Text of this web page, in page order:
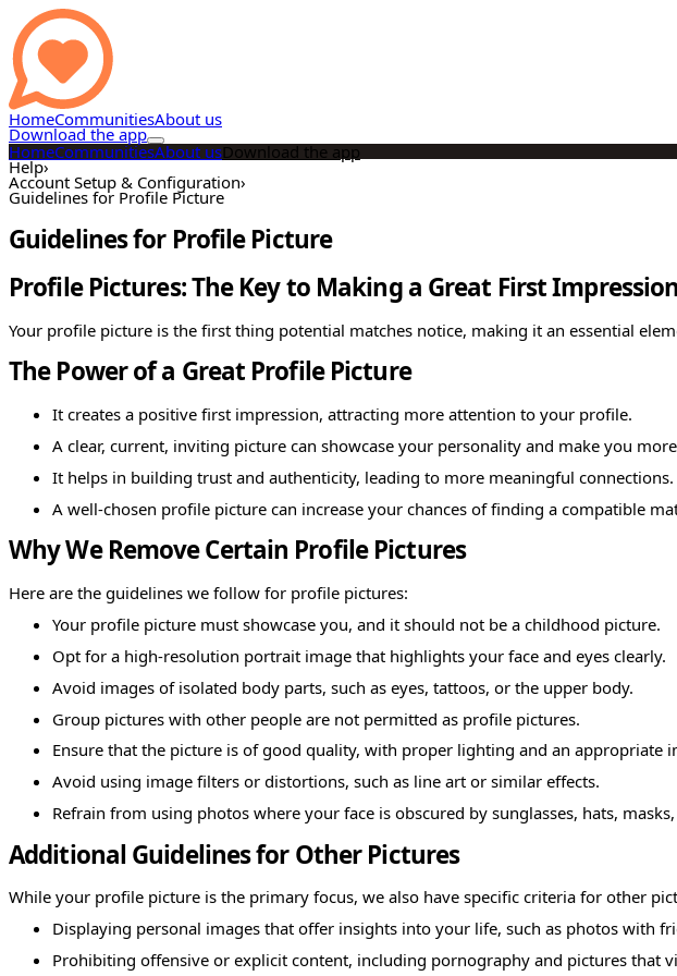
HomeCommunitiesAbout us
Download the app
HomeCommunitiesAbout usDownload the app
Help›
Account Setup & Configuration›
Guidelines for Profile Picture
Guidelines for Profile Picture
Profile Pictures: The Key to Making a Great First Impression
Your profile picture is the first thing potential matches notice, making it an essential
The Power of a Great Profile Picture
It creates a positive first impression, attracting more attention to your profile.
A clear, current, inviting picture can showcase your personality and make you
It helps in building trust and authenticity, leading to more meaningful connections.
A well-chosen profile picture can increase your chances of finding a compatible
Why We Remove Certain Profile Pictures
Here are the guidelines we follow for profile pictures:
Your profile picture must showcase you, and it should not be a childhood picture.
Opt for a high-resolution portrait image that highlights your face and eyes clearly.
Avoid images of isolated body parts, such as eyes, tattoos, or the upper body.
Group pictures with other people are not permitted as profile pictures.
Ensure that the picture is of good quality, with proper lighting and an appropriate
Avoid using image filters or distortions, such as line art or similar effects.
Refrain from using photos where your face is obscured by sunglasses, hats,
Additional Guidelines for Other Pictures
While your profile picture is the primary focus, we also have specific criteria for other
Displaying personal images that offer insights into your life, such as photos with
Prohibiting offensive or explicit content, including pornography and pictures that